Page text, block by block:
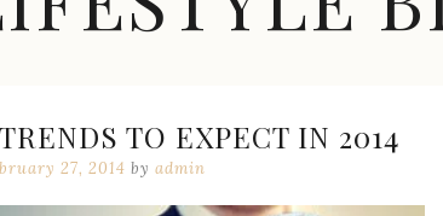
TO EXPECT IN 2014
27, 2014 by admin